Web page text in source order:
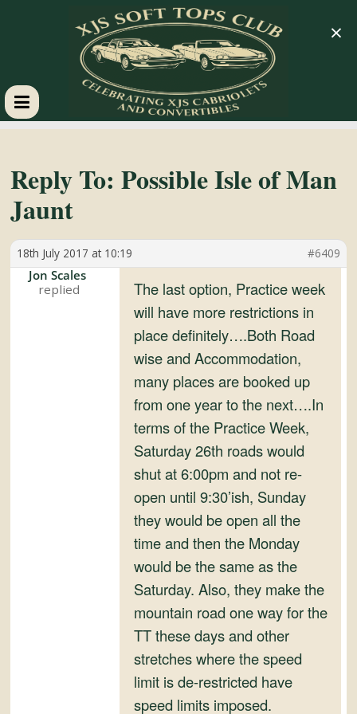
XJS
Soft
Tops
Club
Reply To: Possible Isle of Man
Jaunt
18th July 2017 at 10:19 #6409
Jon Scales
The last option, Practice week
will have more restrictions in
place definitely….Both Road
wise and Accommodation,
many places are booked up
from one year to the next….In
terms of the Practice Week,
Saturday 26th roads would
shut at 6:00pm and not re-
open until 9:30’ish, Sunday
they would be open all the
time and then the Monday
would be the same as the
Saturday. Also, they make the
mountain road one way for the
TT these days and other
stretches where the speed
limit is de-restricted have
speed limits imposed.
×